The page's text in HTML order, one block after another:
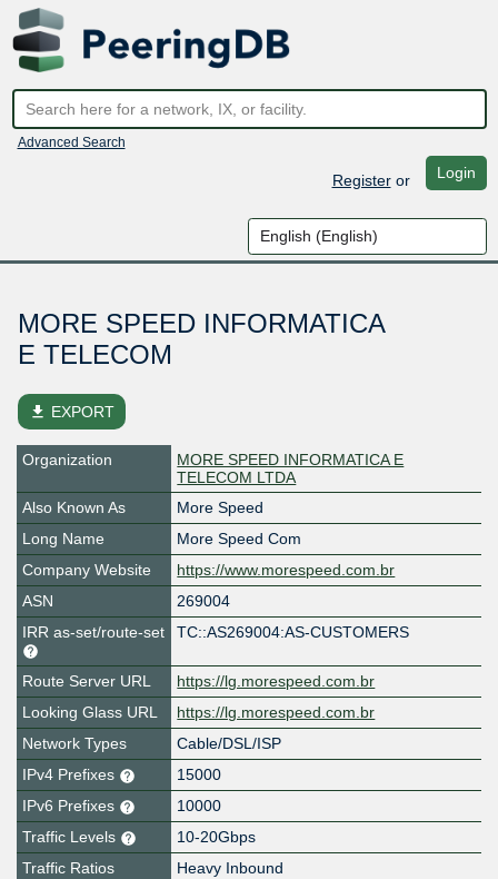
Advanced Search
Registeror Login
MORE SPEED INFORMATICA
E TELECOM
file_download EXPORT
Organization
MORE SPEED INFORMATICA E
TELECOM LTDA
Also Known As
More Speed
Long Name
More Speed Com
Company Website
https://www.morespeed.com.br
ASN
269004
IRR as-set/route-set
TC::AS269004:AS-CUSTOMERS
Route Server URL
https://lg.morespeed.com.br
Looking Glass URL
https://lg.morespeed.com.br
Network Types
Cable/DSL/ISP
IPv4 Prefixes
15000
IPv6 Prefixes
10000
Traffic Levels
10-20Gbps
Traffic Ratios
Heavy Inbound